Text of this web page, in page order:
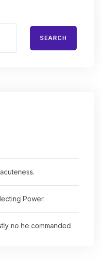
SEARCH
Power.
no he commanded